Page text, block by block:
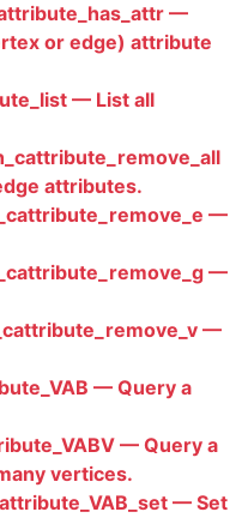
—
or edge) attribute
— List all
attributes.
—
—
—
— Query a
— Query a
vertices.
— Set